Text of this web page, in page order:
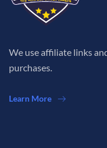
We use affiliate links
purchases.
Learn More